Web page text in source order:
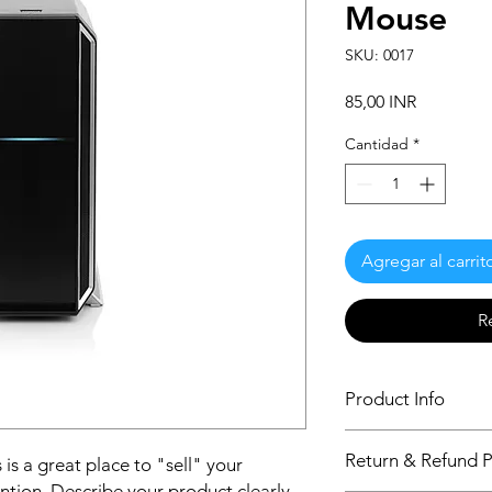
is a great place to "sell" your
Mouse
SKU: 0017
85,00 INRPrecio
Cantidad *
Agregar al
Product Info
information about
care and cleaning
Return & Refund